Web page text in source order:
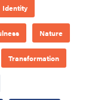
Identity
Nature
Transformation